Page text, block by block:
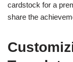
cardstock for a
share the